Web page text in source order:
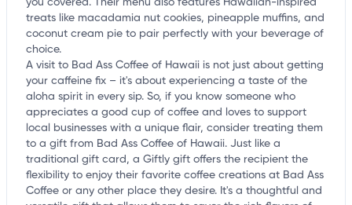
you covered. Their menu also features Hawaiian-inspired
treats like macadamia nut cookies, pineapple muffins, and
coconut cream pie to pair perfectly with your beverage of
choice.
A visit to Bad Ass Coffee of Hawaii is not just about getting
your caffeine fix – it's about experiencing a taste of the
aloha spirit in every sip. So, if you know someone who
appreciates a good cup of coffee and loves to support
local businesses with a unique flair, consider treating them
to a gift from Bad Ass Coffee of Hawaii. Just like a
traditional gift card, a Giftly gift offers the recipient the
flexibility to enjoy their favorite coffee creations at Bad Ass
Coffee or any other place they desire. It's a thoughtful and